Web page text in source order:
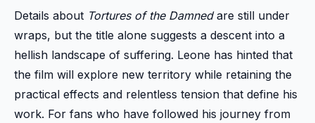
Details about Tortures of the Damnedare still under
wraps, but the title alone suggests a descent into a
hellish landscape of suffering. Leone has hinted that
the film will explore new territory while retaining the
practical effects and relentless tension that define his
work. For fans who have followed his journey from